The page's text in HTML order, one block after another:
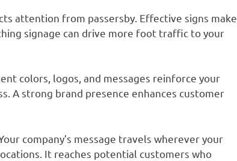
attention from passersby. Effective signs make
signage can drive more foot traffic to your
colors, logos, and messages reinforce your
A strong brand presence enhances customer
company’s message travels wherever your
It reaches potential customers who